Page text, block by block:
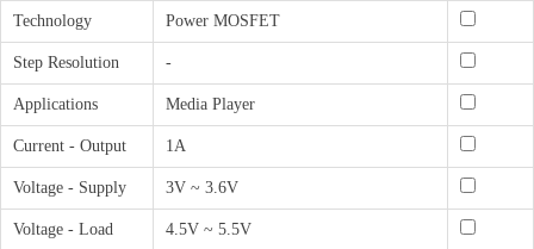
Technology Power MOSFET
Step Resolution -
Applications Media Player
Current - Output 1A
Voltage - Supply 3V ~ 3.6V
Voltage - Load 4.5V ~ 5.5V